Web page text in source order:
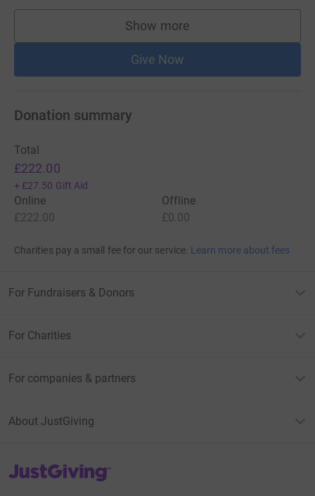
Show more
supporters
Give Now
Donation summary
Total
£222.00
+ £27.50 Gift Aid
Online
£222.00
Offline
£0.00
Charities pay a small fee for our service. Learn more about fees
For Fundraisers & Donors
For Charities
For companies & partners
About JustGiving
JustGiving’s homepage